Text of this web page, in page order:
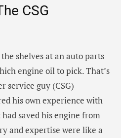
CSG
shelves at an auto parts
engine oil to pick. That’s
service guy (CSG)
his own experience with
saved his engine from
and expertise were like a